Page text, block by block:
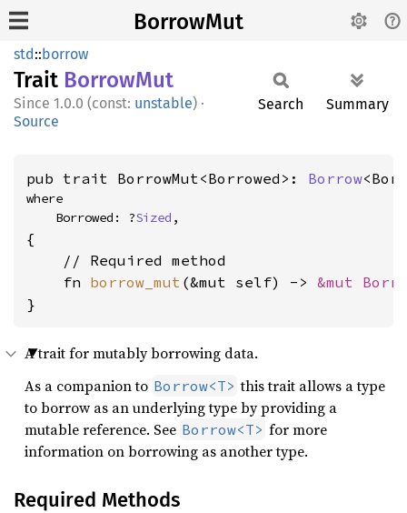
BorrowMut
std::borrow
Trait BorrowMut
1.0.0 (const: unstable) ·
Source
Search Summary
pub trait BorrowMut<Borrowed>: Borrow
where
    Borrowed: ?
Sized ,
{
    // Required method
    fn
borrow_mut (&mut self) -> &mut
}
A trait for mutably borrowing data.
As a companion to Borrow<T> this trait allows a type
to borrow as an underlying type by providing a
mutable reference. See Borrow<T> for more
information on borrowing as another type.
Required Methods